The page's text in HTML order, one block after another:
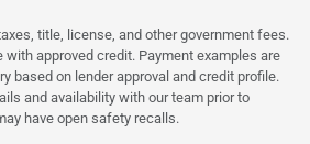
title, license, and other government fees.
with approved credit. Payment examples are
based on lender approval and credit profile.
and availability with our team prior to
have open safety recalls.